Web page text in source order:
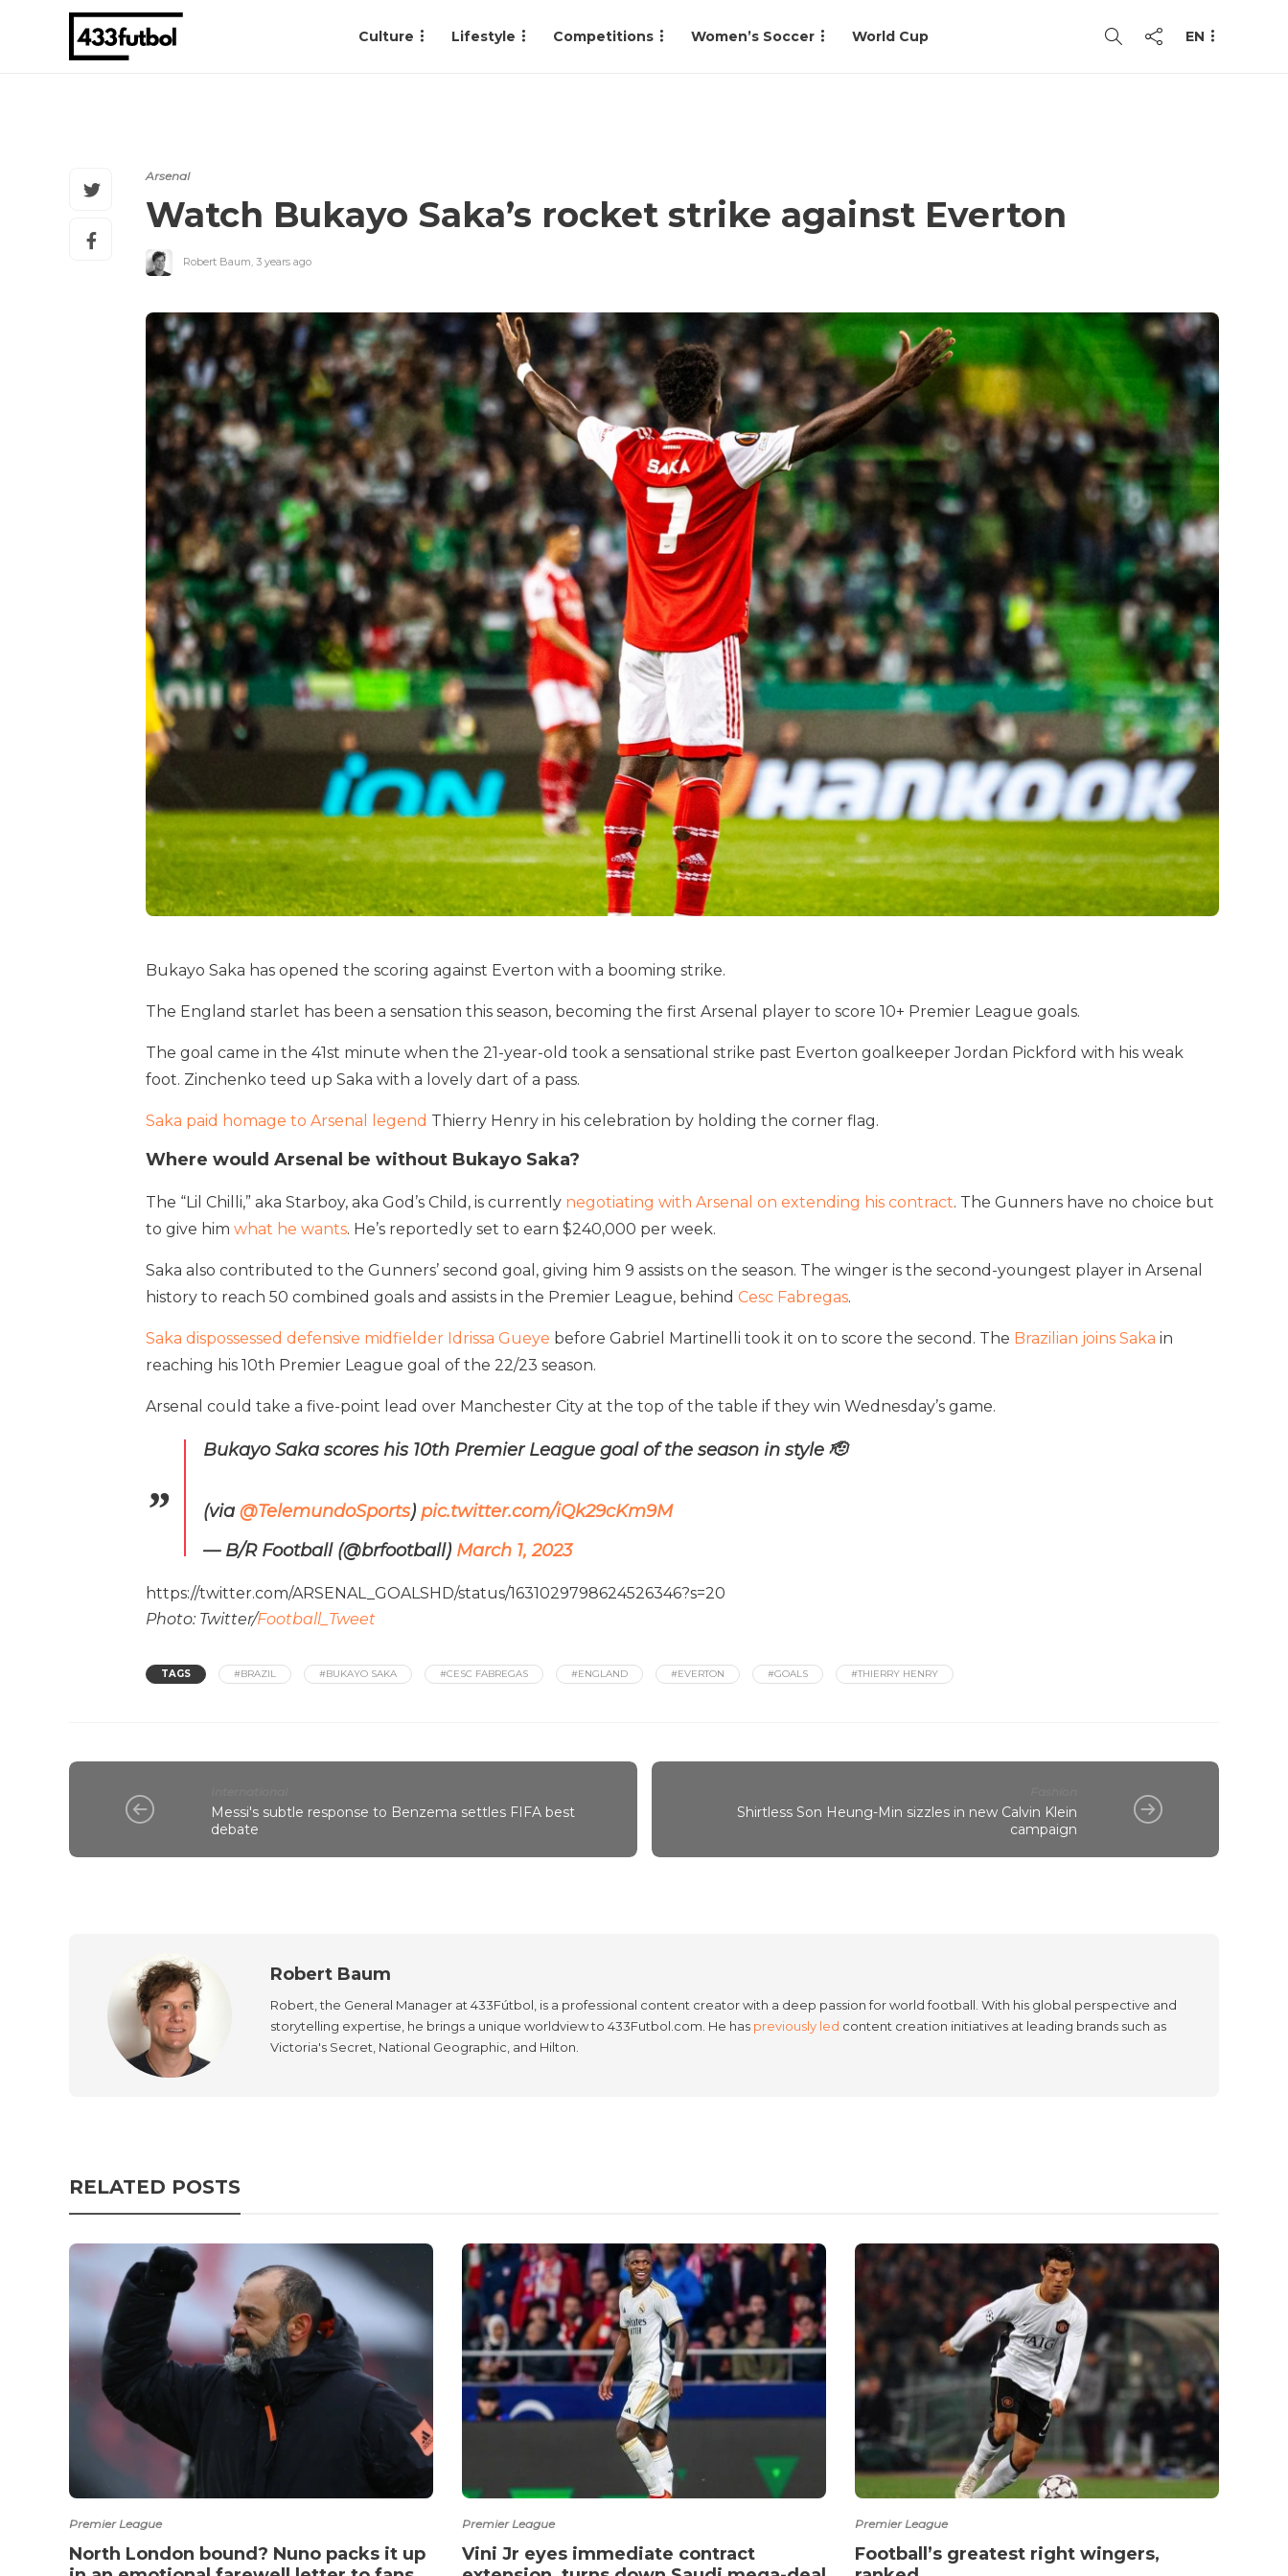
Culture Lifestyle Competitions Women’s Soccer World Cup EN
Arsenal
Watch Bukayo Saka’s rocket strike against Everton
Robert Baum, 3 years ago
Bukayo Saka has opened the scoring against Everton with a booming strike.
The England starlet has been a sensation this season, becoming the first Arsenal player to score 10+ Premier League goals.
The goal came in the 41st minute when the 21-year-old took a sensational strike past Everton goalkeeper Jordan Pickford with his weak
foot. Zinchenko teed up Saka with a lovely dart of a pass.
Saka paid homage to Arsenal legend Thierry Henry in his celebration by holding the corner flag.
Where would Arsenal be without Bukayo Saka?
The “Lil Chilli,” aka Starboy, aka God’s Child, is currently negotiating with Arsenal on extending his contract. The Gunners have no choice but
to give him what he wants. He’s reportedly set to earn $240,000 per week.
Saka also contributed to the Gunners’ second goal, giving him 9 assists on the season. The winger is the second-youngest player in Arsenal
history to reach 50 combined goals and assists in the Premier League, behind Cesc Fabregas.
Saka dispossessed defensive midfielder Idrissa Gueye before Gabriel Martinelli took it on to score the second. The Brazilian joins Saka in
reaching his 10th Premier League goal of the 22/23 season.
Arsenal could take a five-point lead over Manchester City at the top of the table if they win Wednesday’s game.
Bukayo Saka scores his 10th Premier League goal of the season in style 🫡
(via @TelemundoSports) pic.twitter.com/iQk29cKm9M
— B/R Football (@brfootball) March 1, 2023
https://twitter.com/ARSENAL_GOALSHD/status/1631029798624526346?s=20
Photo: Twitter/Football_Tweet
TAGS #BRAZIL #BUKAYO SAKA #CESC FABREGAS #ENGLAND #EVERTON #GOALS #THIERRY HENRY
Messi's subtle response to Benzema settles FIFA best
debate
Shirtless Son Heung-Min sizzles in new Calvin Klein
campaign
Robert Baum
Robert, the General Manager at 433Fútbol, is a professional content creator with a deep passion for world football. With his global perspective and
storytelling expertise, he brings a unique worldview to 433Futbol.com. He has previously led content creation initiatives at leading brands such as
Victoria's Secret, National Geographic, and Hilton.
RELATED POSTS
Premier League
North London bound? Nuno packs it up
Premier League
Vini Jr eyes immediate contract
Premier League
Football’s greatest right wingers,